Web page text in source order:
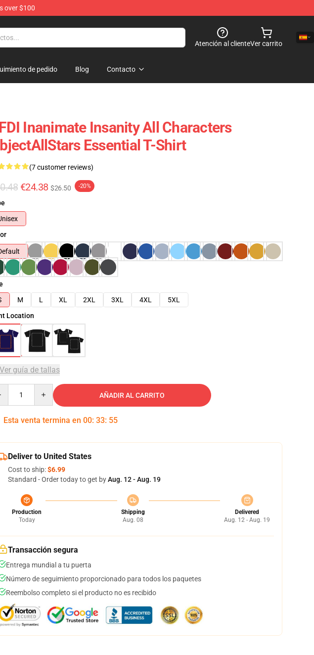
over $100
Atención al clienteVer carrito
de pedido Blog Contacto
Inanimate Insanity All Characters
Essential T-Shirt
(7 customer reviews)
€24.38 $26.50 -20%
M L XL 2XL 3XL 4XL
5XL
Location
Ver guía de tallas
AÑADIR AL CARRITO
Esta venta termina en 00: 33: 54
Deliver to United States
Cost to ship:$6.99
Standard - Order today to get byAug. 12 - Aug. 19
Production
Today
Shipping
Aug. 08
Delivered
Aug. 12 - Aug. 19
Transacción segura
Entrega mundial a tu puerta
Número de seguimiento proporcionado para todos los paquetes
Reembolso completo si el producto no es recibido